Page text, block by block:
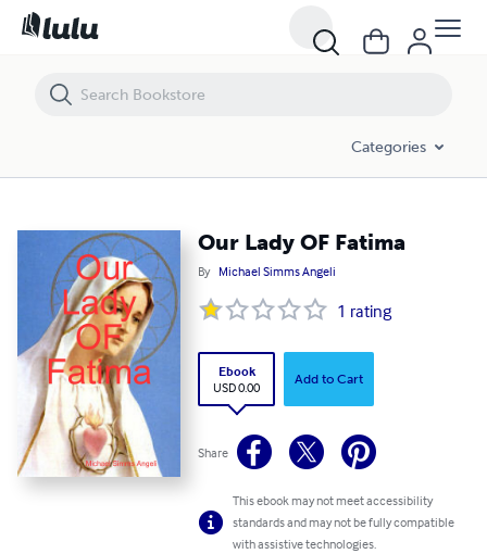
Categories
Our Lady OF Fatima
By Michael Simms Angeli
1 rating
Ebook
USD 0.00
Add to Cart
Share
This ebook may not meet accessibility
standards and may not be fully compatible
with assistive technologies.
Our Lady OF Fatima